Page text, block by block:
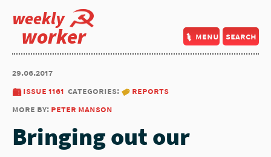
weekly
worker menu search
29.06.2017
issue 1161 categories:
reports
more by: peter manson
Bringing out our